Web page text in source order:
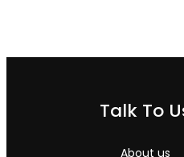
Talk To
About us